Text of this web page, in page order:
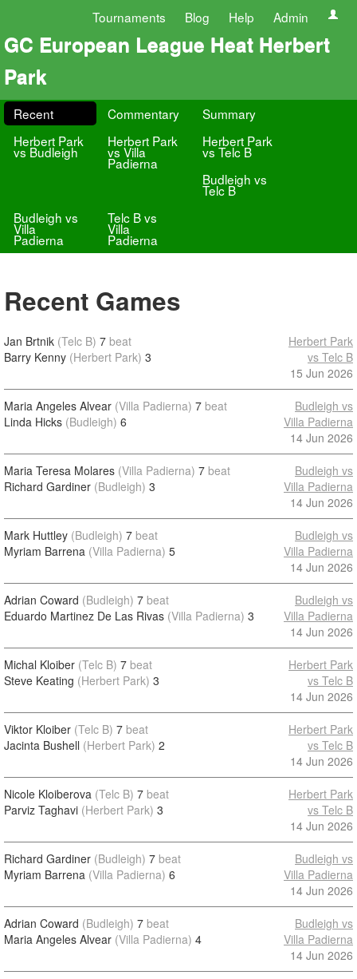
Tournaments Blog Help Admin
GC European League Heat Herbert
Park
Recent Commentary
Summary
Herbert Park
vs Budleigh
Herbert Park
vs Villa
Padierna
Herbert Park
vs Telc B
Budleigh vs
Telc B
Budleigh vs
Villa
Padierna
Telc B vs
Villa
Padierna
Recent Games
Jan Brtnik (Telc B) 7 beat
Barry Kenny (Herbert Park) 3
Herbert Park
vs Telc B
15 Jun 2026
Maria Angeles Alvear (Villa Padierna) 7 beat
Linda Hicks (Budleigh) 6
Budleigh vs
Villa Padierna
14 Jun 2026
Maria Teresa Molares (Villa Padierna) 7 beat
Richard Gardiner (Budleigh) 3
Budleigh vs
Villa Padierna
14 Jun 2026
Mark Huttley (Budleigh) 7 beat
Myriam Barrena (Villa Padierna) 5
Budleigh vs
Villa Padierna
14 Jun 2026
Adrian Coward (Budleigh) 7 beat
Eduardo Martinez De Las Rivas (Villa Padierna) 3
Budleigh vs
Villa Padierna
14 Jun 2026
Michal Kloiber (Telc B) 7 beat
Steve Keating (Herbert Park) 3
Herbert Park
vs Telc B
14 Jun 2026
Viktor Kloiber (Telc B) 7 beat
Jacinta Bushell (Herbert Park) 2
Herbert Park
vs Telc B
14 Jun 2026
Nicole Kloiberova (Telc B) 7 beat
Parviz Taghavi (Herbert Park) 3
Herbert Park
vs Telc B
14 Jun 2026
Richard Gardiner (Budleigh) 7 beat
Myriam Barrena (Villa Padierna) 6
Budleigh vs
Villa Padierna
14 Jun 2026
Adrian Coward (Budleigh) 7 beat
Maria Angeles Alvear (Villa Padierna) 4
Budleigh vs
Villa Padierna
14 Jun 2026